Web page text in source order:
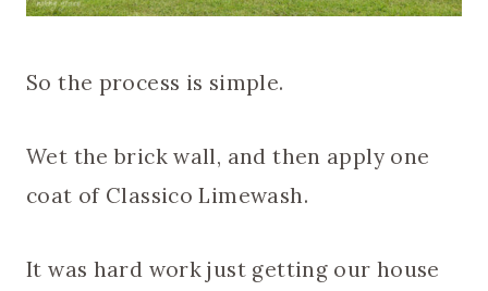
So the process is simple.
Wet the brick wall, and then apply one
coat of Classico Limewash.
It was hard work just getting our house